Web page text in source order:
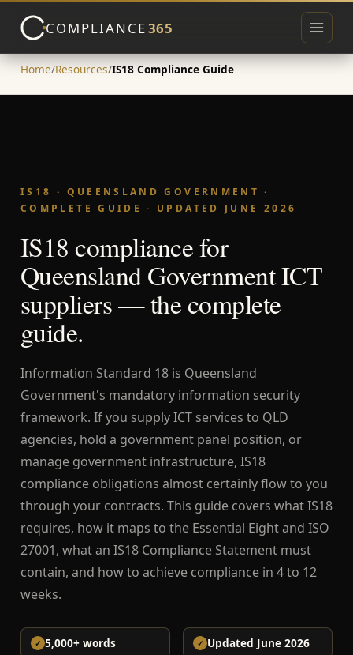
COMPLIANCE365 Toggle
Home/Resources/IS18 Compliance Guide
IS18 · QUEENSLAND GOVERNMENT ·
COMPLETE GUIDE · UPDATED JUNE 2026
IS18 compliance for
Queensland Government ICT
suppliers — the complete
guide.
Information Standard 18 is Queensland
Government's mandatory information security
framework. If you supply ICT services to QLD
agencies, hold a government panel position, or
manage government infrastructure, IS18
compliance obligations almost certainly flow to you
through your contracts. This guide covers what IS18
requires, how it maps to the Essential Eight and ISO
27001, what an IS18 Compliance Statement must
contain, and how to achieve compliance in 4 to 12
weeks.
5,000+ words Updated June 2026